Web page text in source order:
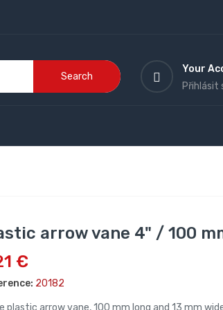
Search
Your
Přihlásit
arrow vane 4" / 100
€
20182
plastic arrow vane, 100 mm long and 13 mm